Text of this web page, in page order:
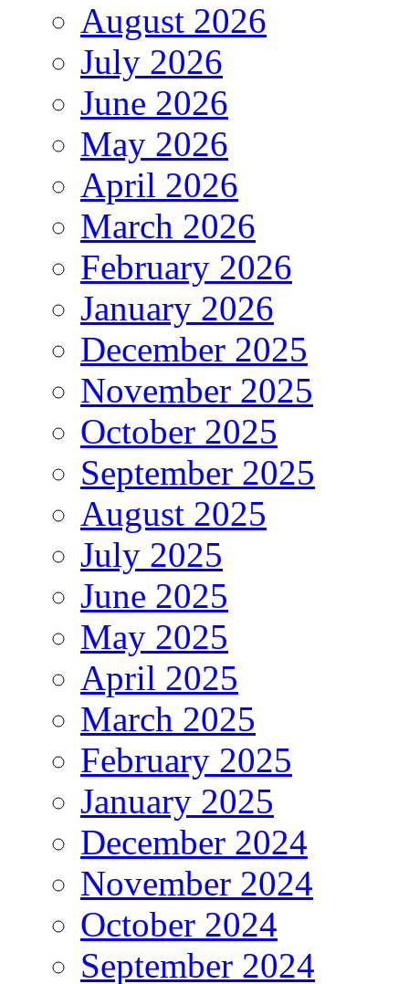
August 2026
July 2026
June 2026
May 2026
April 2026
March 2026
February 2026
January 2026
December 2025
November 2025
October 2025
September 2025
August 2025
July 2025
June 2025
May 2025
April 2025
March 2025
February 2025
January 2025
December 2024
November 2024
October 2024
September 2024